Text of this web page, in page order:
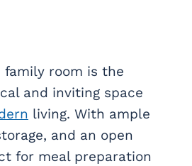
room is the
and inviting space
living. With ample
and an open
for meal preparation